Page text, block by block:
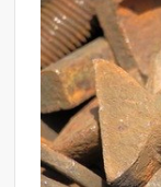
identify potential